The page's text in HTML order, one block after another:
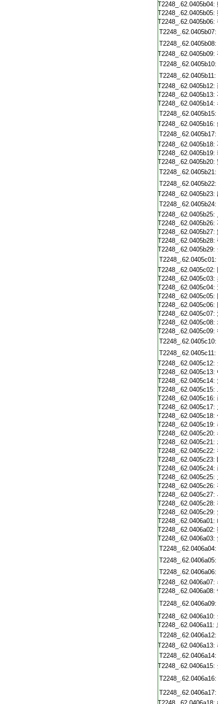
T2248_.62.0405b04:
T2248_.62.0405b05:
T2248_.62.0405b06:
T2248_.62.0405b07:
T2248_.62.0405b08:
T2248_.62.0405b09:
T2248_.62.0405b10:
T2248_.62.0405b11:
T2248_.62.0405b12:
T2248_.62.0405b13:
T2248_.62.0405b14:
T2248_.62.0405b15:
T2248_.62.0405b16:
T2248_.62.0405b17:
T2248_.62.0405b18:
T2248_.62.0405b19:
T2248_.62.0405b20:
T2248_.62.0405b21:
T2248_.62.0405b22:
T2248_.62.0405b23:
T2248_.62.0405b24:
T2248_.62.0405b25:
T2248_.62.0405b26:
T2248_.62.0405b27:
T2248_.62.0405b28:
T2248_.62.0405b29:
T2248_.62.0405c01:
T2248_.62.0405c02:
T2248_.62.0405c03:
T2248_.62.0405c04:
T2248_.62.0405c05:
T2248_.62.0405c06:
T2248_.62.0405c07:
T2248_.62.0405c08:
T2248_.62.0405c09:
T2248_.62.0405c10:
T2248_.62.0405c11:
T2248_.62.0405c12:
T2248_.62.0405c13:
T2248_.62.0405c14:
T2248_.62.0405c15:
T2248_.62.0405c16:
T2248_.62.0405c17:
T2248_.62.0405c18:
T2248_.62.0405c19:
T2248_.62.0405c20:
T2248_.62.0405c21:
T2248_.62.0405c22:
T2248_.62.0405c23:
T2248_.62.0405c24:
T2248_.62.0405c25:
T2248_.62.0405c26:
T2248_.62.0405c27:
T2248_.62.0405c28:
T2248_.62.0405c29:
T2248_.62.0406a01:
T2248_.62.0406a02:
T2248_.62.0406a03:
T2248_.62.0406a04:
T2248_.62.0406a05:
T2248_.62.0406a06:
T2248_.62.0406a07:
T2248_.62.0406a08:
T2248_.62.0406a09:
T2248_.62.0406a10:
T2248_.62.0406a11:
T2248_.62.0406a12:
T2248_.62.0406a13:
T2248_.62.0406a14:
T2248_.62.0406a15:
T2248_.62.0406a16:
T2248_.62.0406a17: